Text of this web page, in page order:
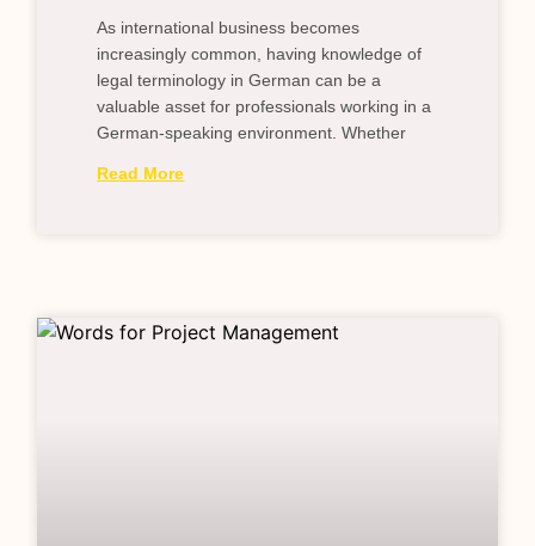
As international business becomes
increasingly common, having knowledge of
legal terminology in German can be a
valuable asset for professionals working in a
German-speaking environment. Whether
Read More